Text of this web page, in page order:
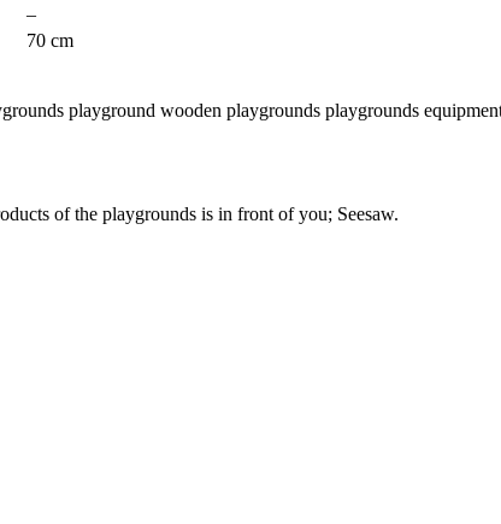
–
70 cm
playground wooden playgrounds playgrounds
of the playgrounds is in front of you; Seesaw.